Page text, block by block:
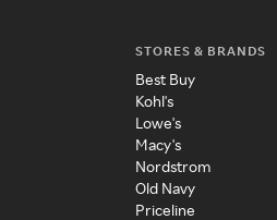
STORES & BRANDS
Best Buy
Kohl's
Lowe's
Macy's
Nordstrom
Old Navy
Priceline